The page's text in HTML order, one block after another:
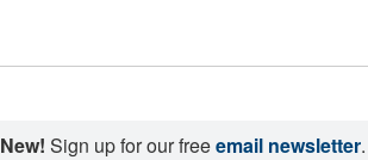
New! Sign up for our freeemail newsletter.